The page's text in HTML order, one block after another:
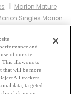
I Marion Mature
Singles Marion
I
Marion Gay
Asian Dating
Marion Hindu
Muslim Singles
Single Parents
and
of our site
This allows us to
that will be more
All trackers,
data, targeted